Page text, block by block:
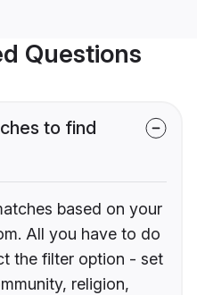
Questions
to find
based on your
All you have to do
the filter option - set
religion,